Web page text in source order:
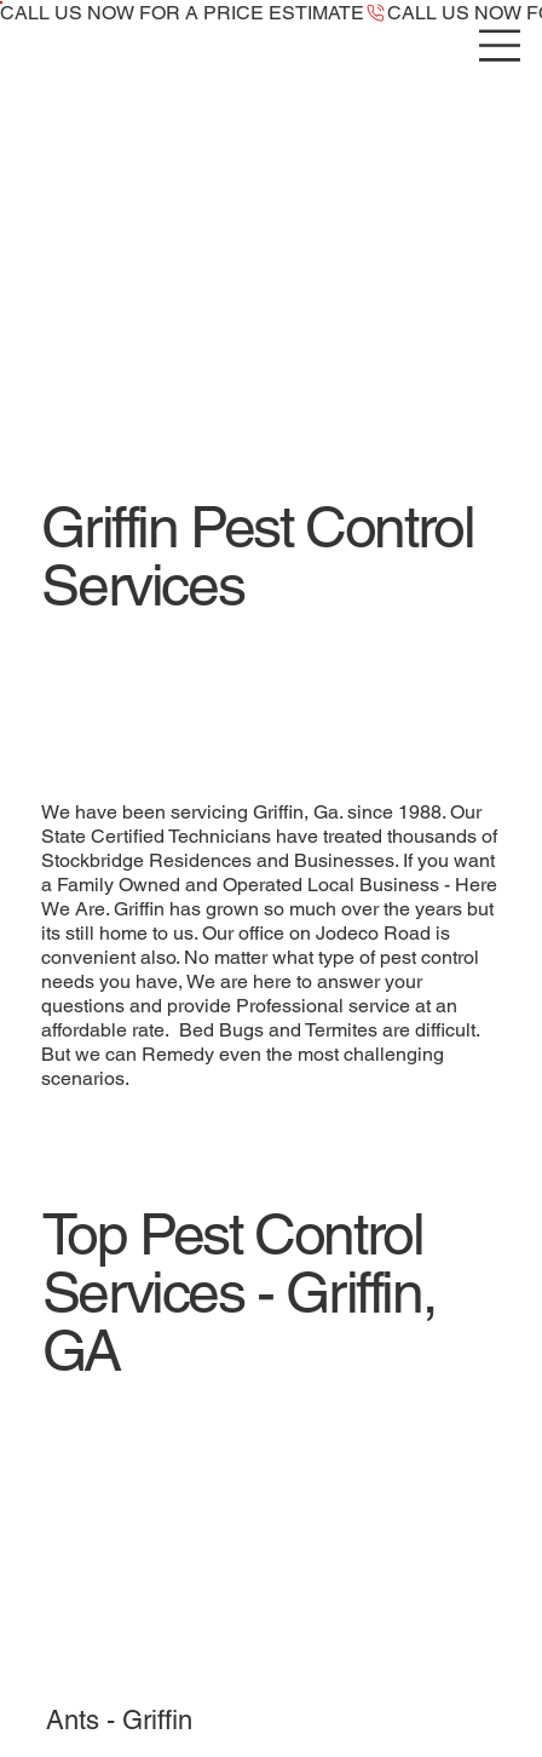
CALL US NOW ​FOR A PRICE ESTIMATE
Top Pest Control
Services - Griffin,
GA
Ants - Griffin
Griffin Pest Control
Services
We have been servicing Griffin, Ga. since 1988. Our
State Certified Technicians have treated thousands of
Stockbridge Residences and Businesses. If you want
a Family Owned and Operated Local Business - Here
We Are. Griffin has grown so much over the years but
its still home to us. Our office on Jodeco Road is
convenient also. No matter what type of pest control
needs you have, We are here to answer your
questions and provide Professional service at an
affordable rate. Bed Bugs and Termites are difficult.
But we can Remedy even the most challenging
scenarios.